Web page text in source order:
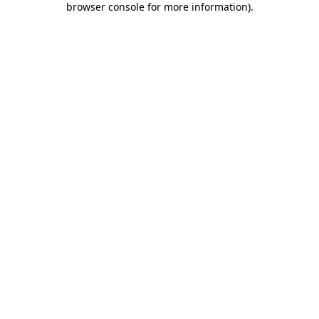
browser console for more information).